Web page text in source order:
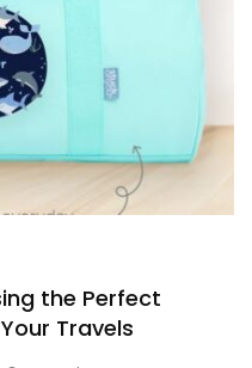
the Perfect
Travels